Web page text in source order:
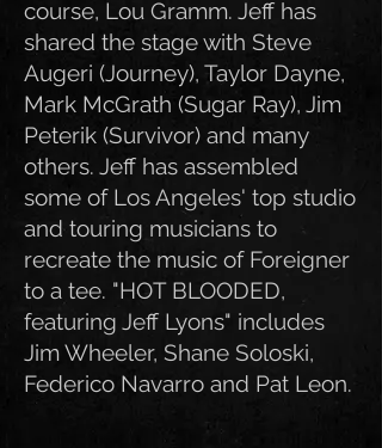
course, Lou Gramm. Jeff has
shared the stage with Steve
Augeri (Journey), Taylor Dayne,
Mark McGrath (Sugar Ray), Jim
Peterik (Survivor) and many
others. Jeff has assembled
some of Los Angeles' top studio
and touring musicians to
recreate the music of Foreigner
to a tee. "HOT BLOODED,
featuring Jeff Lyons" includes
Jim Wheeler, Shane Soloski,
Federico Navarro and Pat Leon.